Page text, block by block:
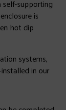
self-supporting
is
hot dip
systems,
in our